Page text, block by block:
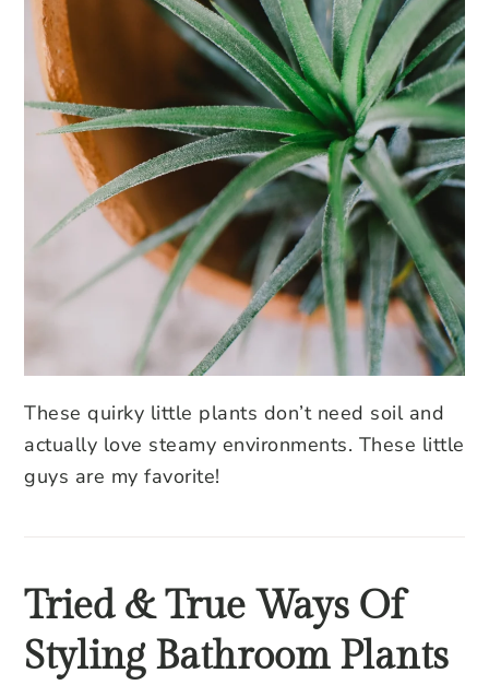
These quirky little plants don’t need soil and
actually love steamy environments. These little
guys are my favorite!
Tried & True Ways Of
Styling Bathroom Plants